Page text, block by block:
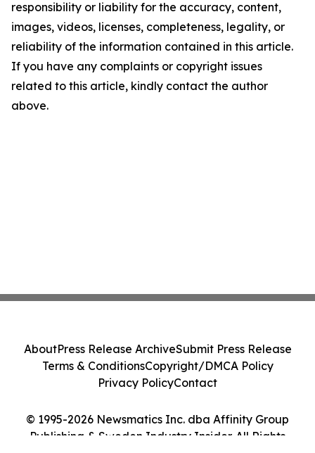
responsibility or liability for the accuracy, content,
images, videos, licenses, completeness, legality, or
reliability of the information contained in this article.
If you have any complaints or copyright issues
related to this article, kindly contact the author
above.
© 1995-2026 Newsmatics Inc. dba Affinity Group
Publishing & Sweden Industry Insider. All Rights
AboutPress Release ArchiveSubmit Press Release
Terms & ConditionsCopyright/DMCA Policy
Privacy PolicyContact